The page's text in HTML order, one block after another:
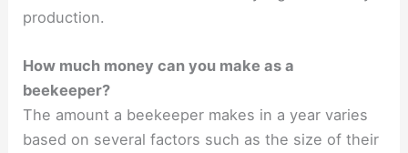
production.
How much money can you make as a
beekeeper?
The amount a beekeeper makes in a year varies
based on several factors such as the size of their